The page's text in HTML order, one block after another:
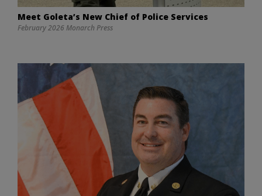
Meet Goleta’s New Chief of Police Services
February 2026 Monarch Press